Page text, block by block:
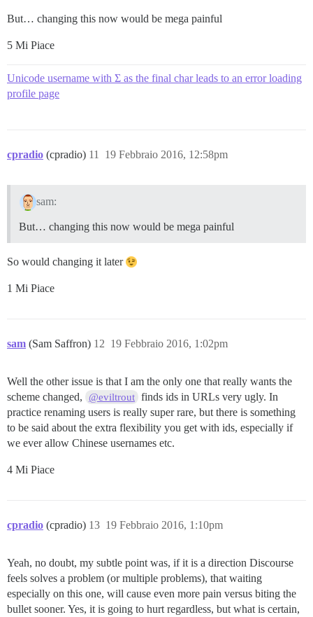
But… changing this now would be mega painful
5 Mi Piace
Unicode username with Σ as the final char leads to an error loading
profile page
cpradio (cpradio) 19 Febbraio 2016, 12:58pm
11
sam:
But… changing this now would be mega painful
So would changing it later
1 Mi Piace
sam (Sam Saffron) 19 Febbraio 2016, 1:02pm
12
Well the other issue is that I am the only one that really wants the
scheme changed,
@eviltrout finds ids in URLs very ugly. In
practice renaming users is really super rare, but there is something
to be said about the extra flexibility you get with ids, especially if
we ever allow Chinese usernames etc.
4 Mi Piace
cpradio (cpradio) 19 Febbraio 2016, 1:10pm
13
Yeah, no doubt, my subtle point was, if it is a direction Discourse
feels solves a problem (or multiple problems), that waiting
especially on this one, will cause even more pain versus biting the
bullet sooner. Yes, it is going to hurt regardless, but what is certain,